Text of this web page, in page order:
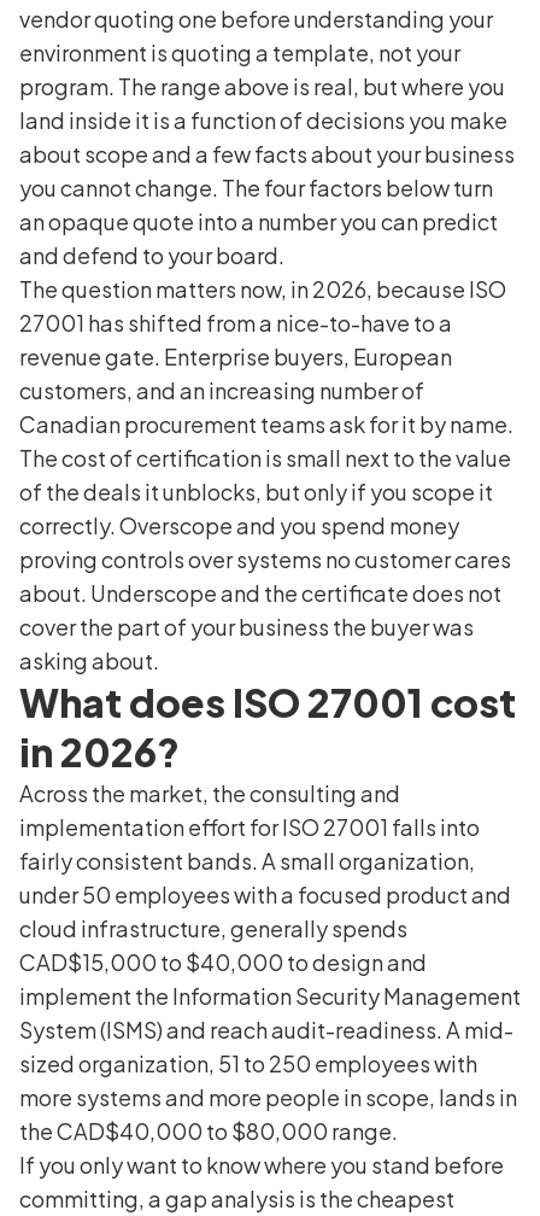
vendor quoting one before understanding your
environment is quoting a template, not your
program. The range above is real, but where you
land inside it is a function of decisions you make
about scope and a few facts about your business
you cannot change. The four factors below turn
an opaque quote into a number you can predict
and defend to your board.
The question matters now, in 2026, because ISO
27001 has shifted from a nice-to-have to a
revenue gate. Enterprise buyers, European
customers, and an increasing number of
Canadian procurement teams ask for it by name.
The cost of certification is small next to the value
of the deals it unblocks, but only if you scope it
correctly. Overscope and you spend money
proving controls over systems no customer cares
about. Underscope and the certificate does not
cover the part of your business the buyer was
asking about.
What does ISO 27001 cost
in 2026?
Across the market, the consulting and
implementation effort for ISO 27001 falls into
fairly consistent bands. A small organization,
under 50 employees with a focused product and
cloud infrastructure, generally spends
CAD$15,000 to $40,000 to design and
implement the Information Security Management
System (ISMS) and reach audit-readiness. A mid-
sized organization, 51 to 250 employees with
more systems and more people in scope, lands in
the CAD$40,000 to $80,000 range.
If you only want to know where you stand before
committing, a gap analysis is the cheapest